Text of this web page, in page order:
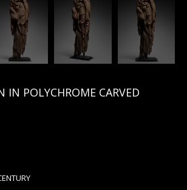
IN POLYCHROME CARVED